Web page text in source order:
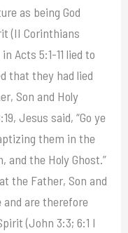
as being God
(II Corinthians
Acts 5:1-11 lied to
that they had lied
Son and Holy
Jesus said, “Go ye
them in the
and the Holy Ghost.”
the Father, Son and
and are therefore
(John 3:3; 6:1 I